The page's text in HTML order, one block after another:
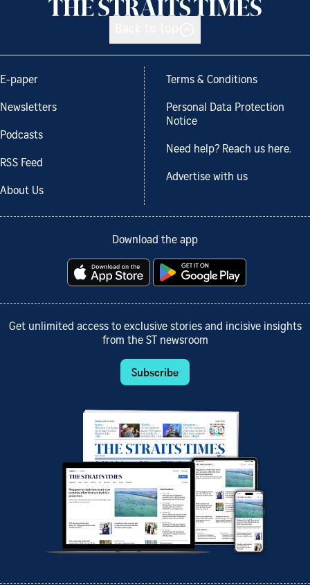
E-paper
Newsletters
Podcasts
RSS Feed
About Us
Terms & Conditions
Personal Data Protection
Notice
Need help? Reach us here.
Advertise with us
Download the app
Get unlimited access to exclusive stories and incisive insights
from the ST newsroom
Subscribe